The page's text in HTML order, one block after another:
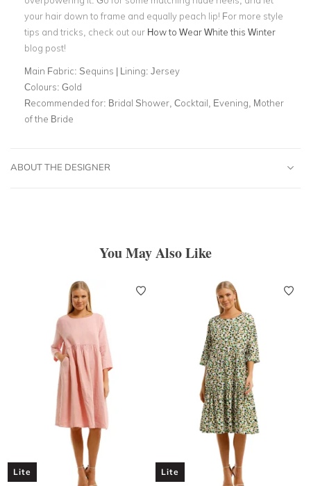
your hair down to frame and equally peach lip! For more style
tips and tricks, check out our How to Wear White this Winter
blog post!
Main Fabric: Sequins | Lining: Jersey
Colours: Gold
Recommended for: Bridal Shower, Cocktail, Evening, Mother
of the Bride
ABOUT THE DESIGNER
You May Also Like
Lite Lite